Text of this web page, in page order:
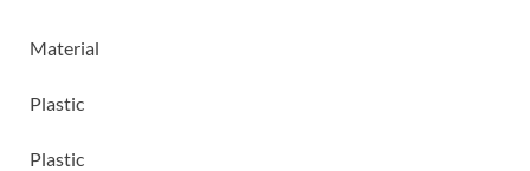
Material
Plastic
Plastic